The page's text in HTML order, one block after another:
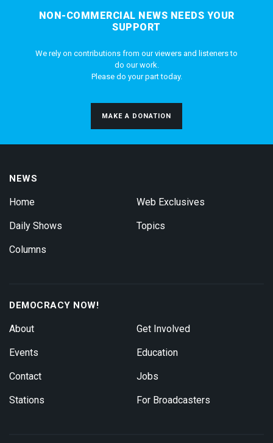
NON-COMMERCIAL NEWS NEEDS YOUR
SUPPORT
We rely on contributions from our viewers and listeners to
do our work.
Please do your part today.
MAKE A DONATION
NEWS
Home
Daily Shows
Columns
Web Exclusives
Topics
DEMOCRACY NOW!
About
Events
Contact
Stations
Get Involved
Education
Jobs
For Broadcasters